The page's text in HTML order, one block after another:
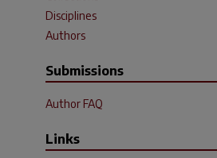
Disciplines
Authors
Submissions
Author FAQ
Links